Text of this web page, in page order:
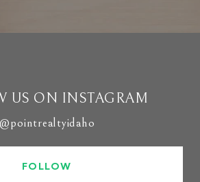
US ON INSTAGRAM
@pointrealtyidaho
FOLLOW